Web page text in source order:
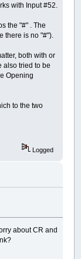
with Input #52.
the "#" . The
there is no "#").
both with or
also tried to be
Opening
to the two
Logged
about CR and